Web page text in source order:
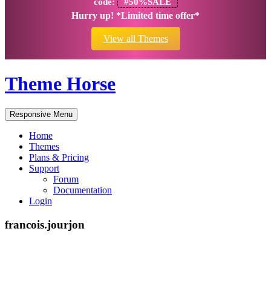
code:
#50%SALE
Hurry up! *Limited time offer*
View all Themes
Theme Horse
Responsive Menu
Home
Themes
Plans & Pricing
Support
Forum
Documentation
Login
francois.jourjon